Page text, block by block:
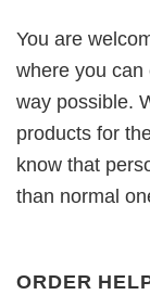
You are
where you can
way possible.
products for
know that
than normal
ORDER